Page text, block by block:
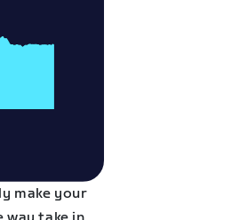
make your